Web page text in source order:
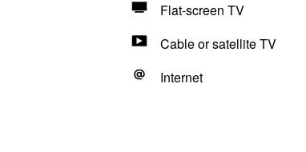
Flat-screen TV
Cable or satellite TV
Internet